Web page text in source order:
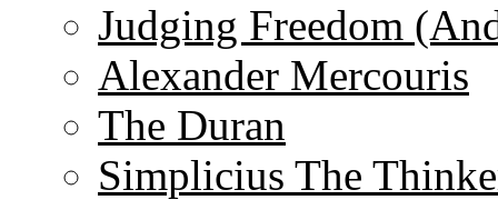
Judging Freedom
Alexander Mercouris
The Duran
Simplicius The